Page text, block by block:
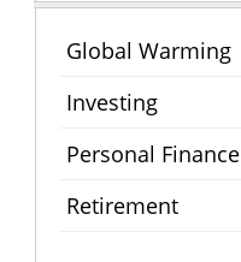
Global Warming
Investing
Personal Finance
Retirement